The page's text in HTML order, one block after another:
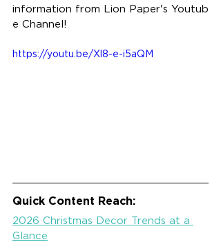
information from Lion Paper's Youtub
e Channel!
https://youtu.be/Xl8-e-i5aQM
Quick Content Reach:
2026 Christmas Decor Trends at a
Glance